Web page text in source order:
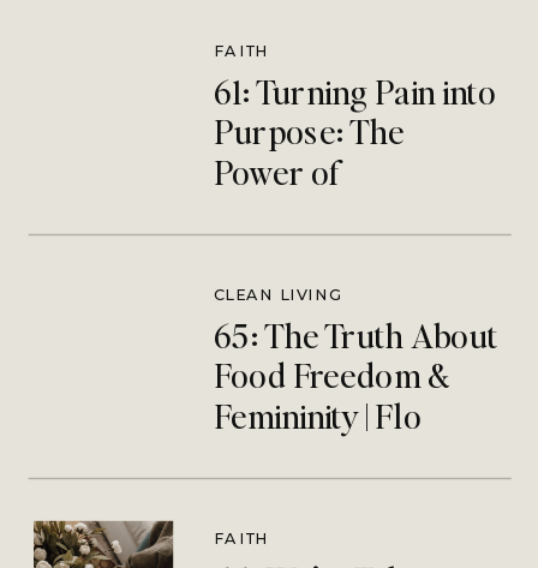
61: Turning Pain into
Purpose: The
Power of
Hjlemstad
FAITH
65: The Truth About
Food Freedom &
Femininity | Flo
CLEAN LIVING
FAITH